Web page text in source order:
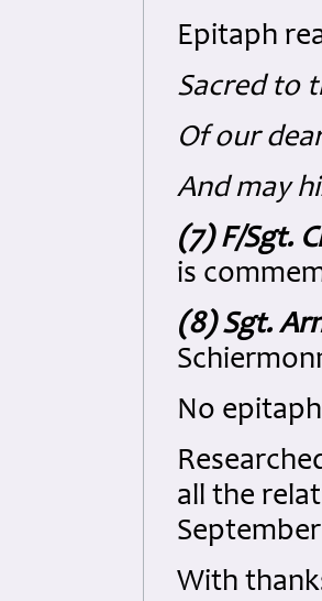
Epitaph
Sacred to
Of our
And may
(7) F/Sgt.
is
(8) Sgt.
No epitaph
all the
September
With